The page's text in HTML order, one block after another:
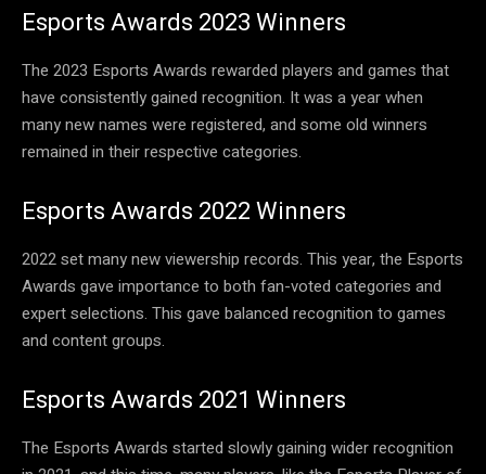
Esports Awards 2023 Winners
The 2023 Esports Awards rewarded players and games that
have consistently gained recognition. It was a year when
many new names were registered, and some old winners
remained in their respective categories.
Esports Awards 2022 Winners
2022 set many new viewership records. This year, the Esports
Awards gave importance to both fan-voted categories and
expert selections. This gave balanced recognition to games
and content groups.
Esports Awards 2021 Winners
The Esports Awards started slowly gaining wider recognition